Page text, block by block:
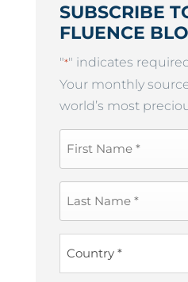
SUBSCRIBE
FLUENCE
"*" indicates
Your monthly
world’s most